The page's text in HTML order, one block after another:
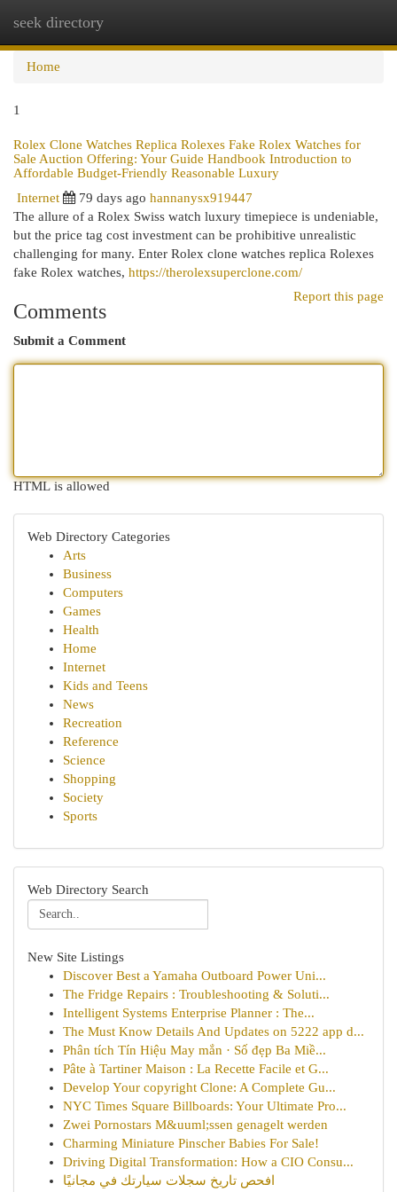
seek directory
Home
1
Rolex Clone Watches Replica Rolexes Fake Rolex Watches for
Sale Auction Offering: Your Guide Handbook Introduction to
Affordable Budget-Friendly Reasonable Luxury
Internet
79 days ago hannanysx919447
The allure of a Rolex Swiss watch luxury timepiece is undeniable,
but the price tag cost investment can be prohibitive unrealistic
challenging for many. Enter Rolex clone watches replica Rolexes
fake Rolex watches, https://therolexsuperclone.com/
Report this page
Comments
Submit a Comment
HTML is allowed
Web Directory Categories
Arts
Business
Computers
Games
Health
Home
Internet
Kids and Teens
News
Recreation
Reference
Science
Shopping
Society
Sports
Web Directory Search
New Site Listings
Discover Best a Yamaha Outboard Power Uni...
The Fridge Repairs : Troubleshooting & Soluti...
Intelligent Systems Enterprise Planner : The...
The Must Know Details And Updates on 5222 app d...
Phân tích Tín Hiệu May mắn · Số đẹp Ba Miề...
Pâte à Tartiner Maison : La Recette Facile et G...
Develop Your copyright Clone: A Complete Gu...
NYC Times Square Billboards: Your Ultimate Pro...
Zwei Pornostars M&uuml;ssen genagelt werden
Charming Miniature Pinscher Babies For Sale!
Driving Digital Transformation: How a CIO Consu...
افحص تاريخ سجلات سيارتك في مجانيًا